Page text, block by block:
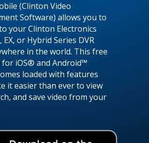
(Clinton Video
Software) allows you to
your Clinton Electronics
EX, or Hybrid Series DVR
in the world. This free
for iOS® and Android™
loaded with features
it easier than ever to view
and save video from your